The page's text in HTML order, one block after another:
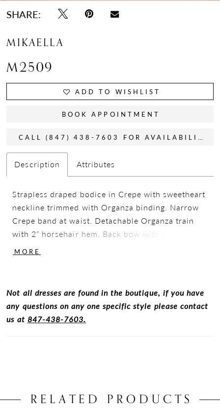
SHARE:
MIKAELLA
M2509
ADD TO WISHLIST
BOOK APPOINTMENT
CALL (847) 438-7603 FOR AVAILABILITY
Description Attributes
Strapless draped bodice in Crepe with sweetheart
neckline trimmed with Organza binding. Narrow
Crepe band at waist. Detachable Organza train
with 2” horsehair hem. Back bow with scattered
Lace, and flower detail. Fabric covered buttons
MORE
Not all dresses are found in the boutique, if you have
any questions on any one specific style please contact
us at 847-438-7603.
RELATED PRODUCTS